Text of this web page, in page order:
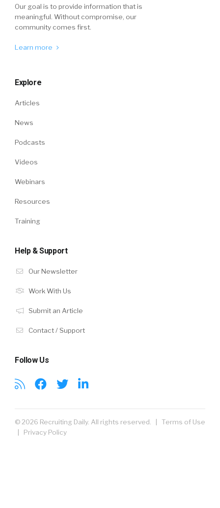
Our goal is to provide information that is
meaningful. Without compromise, our
community comes first.
Learn more
Explore
Articles
News
Podcasts
Videos
Webinars
Resources
Training
Help & Support
Our Newsletter
Work With Us
Submit an Article
Contact / Support
Follow Us
© 2026 Recruiting Daily. All rights reserved. | Terms of Use
Privacy Policy